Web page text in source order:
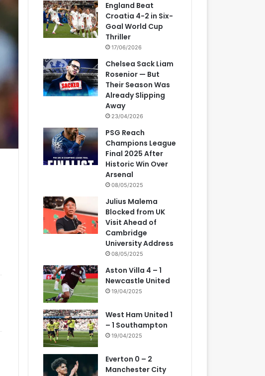
England Beat
Croatia 4-2 in Six-
Goal World Cup
Thriller
17/06/2026
Chelsea Sack Liam
Rosenior — But
Their Season Was
Already Slipping
Away
23/04/2026
PSG Reach
Champions League
Final 2025 After
Historic Win Over
Arsenal
08/05/2025
Julius Malema
Blocked from UK
Visit Ahead of
Cambridge
University Address
08/05/2025
Aston Villa 4 – 1
Newcastle United
19/04/2025
West Ham United 1
– 1 Southampton
19/04/2025
Everton 0 – 2
Manchester City